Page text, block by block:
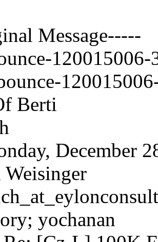
Message-----
Berti
December
Weisinger
yochanan